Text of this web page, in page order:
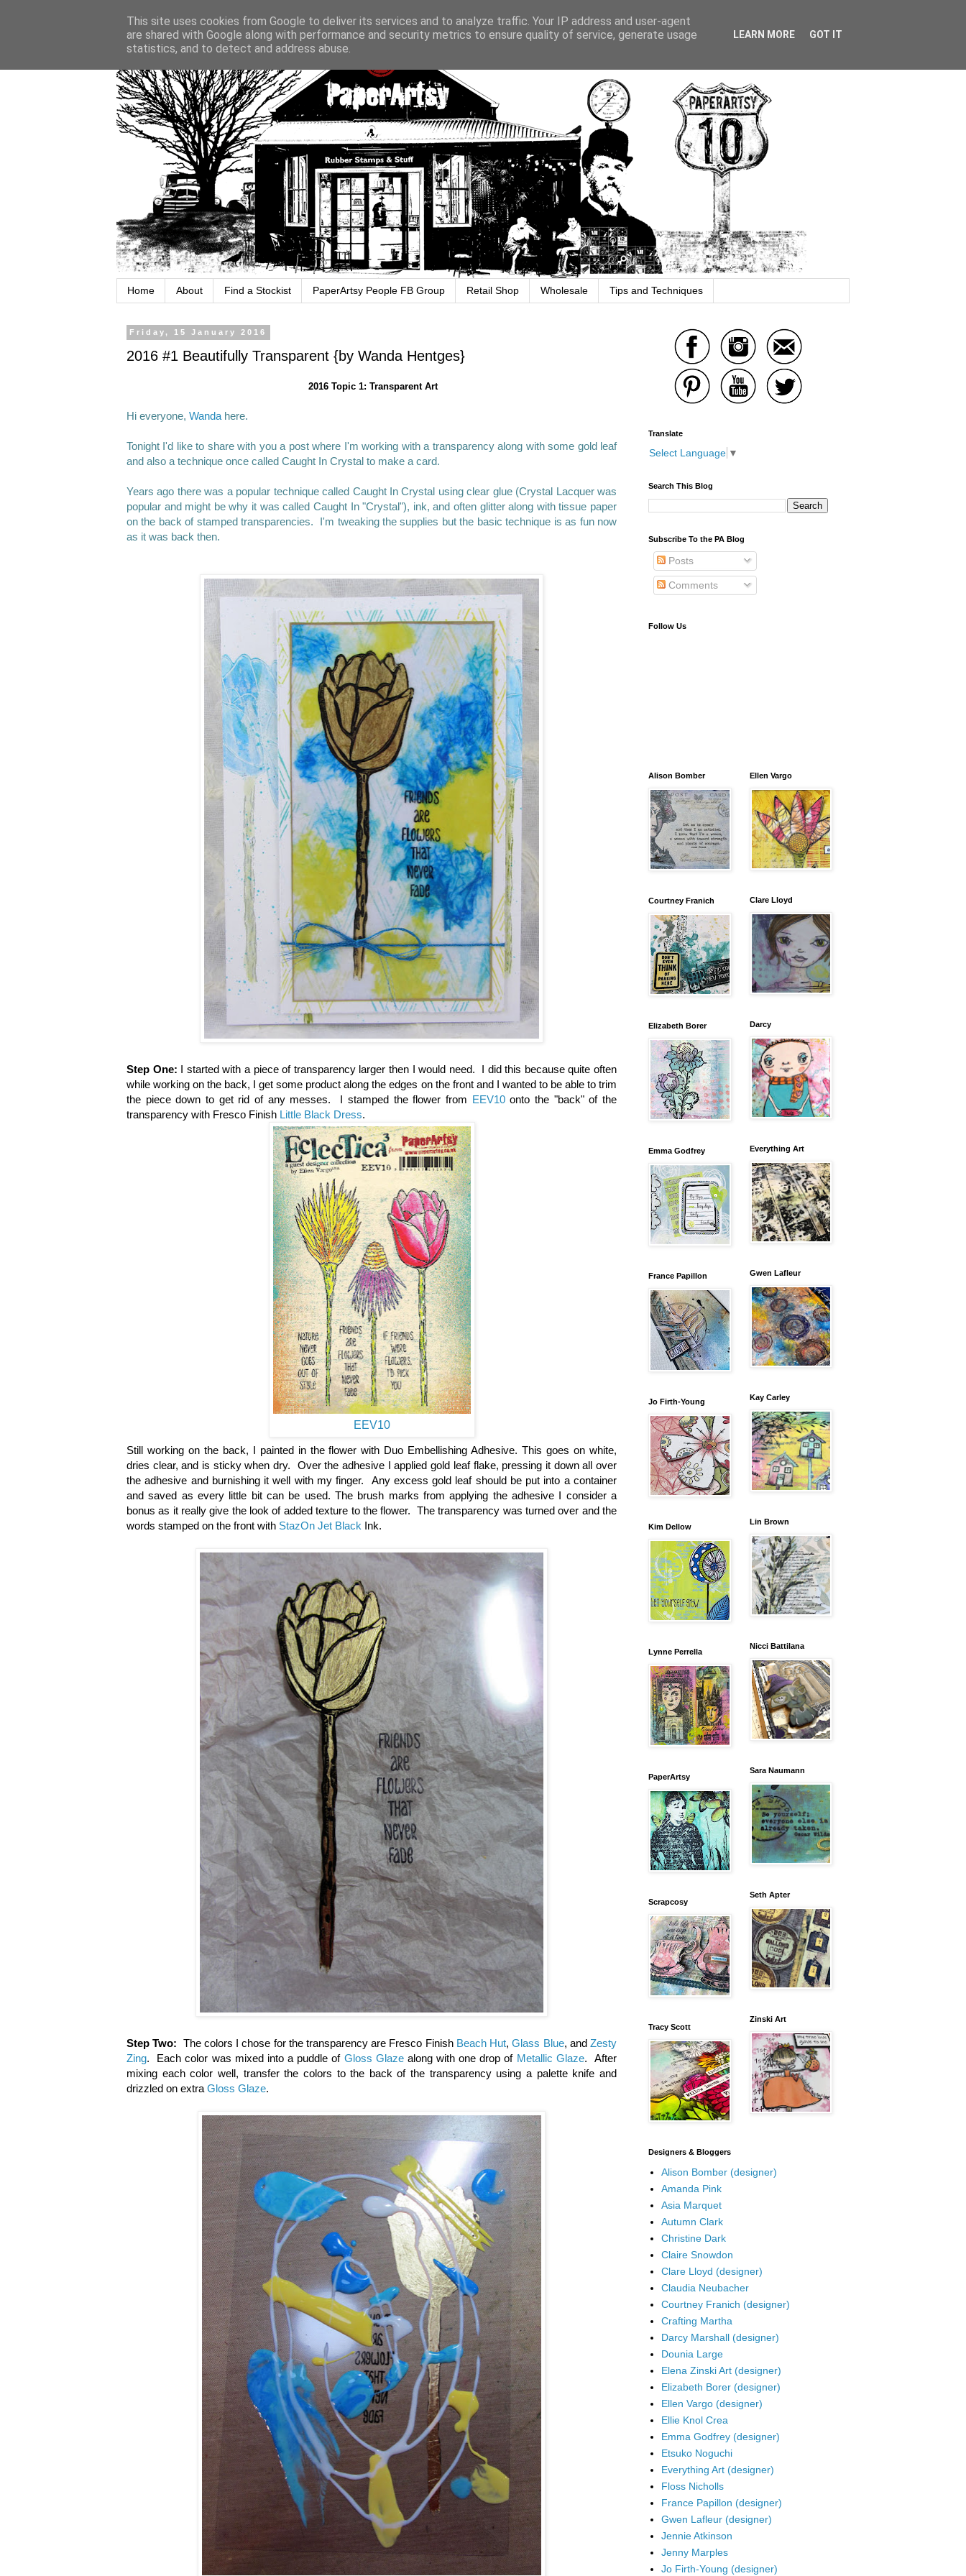
Home About Find a Stockist PaperArtsy People FB Group Retail Shop Wholesale Tips and Techniques
Friday, 15 January 2016
2016 #1 Beautifully Transparent {by Wanda Hentges}
2016 Topic 1: Transparent Art
Hi everyone, Wanda here.
Tonight I'd like to share with you a post where I'm working with a transparency along with some gold leaf
and also a technique once called Caught In Crystal to make a card.
Years ago there was a popular technique called Caught In Crystal using clear glue (Crystal Lacquer was
popular and might be why it was called Caught In "Crystal"), ink, and often glitter along with tissue paper
on the back of stamped transparencies. I'm tweaking the supplies but the basic technique is as fun now
as it was back then.
Step One: I started with a piece of transparency larger then I would need. I did this because quite often
while working on the back, I get some product along the edges on the front and I wanted to be able to trim
the piece down to get rid of any messes. I stamped the flower from EEV10onto the "back" of the
transparency with Fresco Finish Little Black Dress.
EEV10
Still working on the back, I painted in the flower with Duo Embellishing Adhesive. This goes on white,
dries clear, and is sticky when dry. Over the adhesive I applied gold leaf flake, pressing it down all over
the adhesive and burnishing it well with my finger. Any excess gold leaf should be put into a container
and saved as every little bit can be used. The brush marks from applying the adhesive I consider a
bonus as it really give the look of added texture to the flower. The transparency was turned over and the
words stamped on the front with StazOn Jet Black Ink.
Step Two: The colors I chose for the transparency are Fresco Finish Beach Hut,Glass Blue, andZesty
Zing. Each color was mixed into a puddle of Gloss Glazealong with one drop of Metallic Glaze. After
mixing each color well, transfer the colors to the back of the transparency using a palette knife and
drizzled on extra Gloss Glaze.
Translate
Select Language ▼
Search This Blog
Subscribe To the PA Blog
Posts
Comments
Follow Us
Alison Bomber
Courtney Franich
Elizabeth Borer
Emma Godfrey
France Papillon
Jo Firth-Young
Kim Dellow
Lynne Perrella
PaperArtsy
Scrapcosy
Tracy Scott
Ellen Vargo
Clare Lloyd
Darcy
Everything Art
Gwen Lafleur
Kay Carley
Lin Brown
Nicci Battilana
Sara Naumann
Seth Apter
Zinski Art
Designers & Bloggers
Alison Bomber (designer)
Amanda Pink
Asia Marquet
Autumn Clark
Christine Dark
Claire Snowdon
Clare Lloyd (designer)
Claudia Neubacher
Courtney Franich (designer)
Crafting Martha
Darcy Marshall (designer)
Dounia Large
Elena Zinski Art (designer)
Elizabeth Borer (designer)
Ellen Vargo (designer)
Ellie Knol Crea
Emma Godfrey (designer)
Etsuko Noguchi
Everything Art (designer)
Floss Nicholls
France Papillon (designer)
Gwen Lafleur (designer)
Jennie Atkinson
Jenny Marples
Jo Firth-Young (designer)
This site uses cookies from Google to deliver its services and to analyze traffic. Your IP address and user-agent
are shared with Google along with performance and security metrics to ensure quality of service, generate usage
statistics, and to detect and address abuse.
LEARN MORE GOT IT